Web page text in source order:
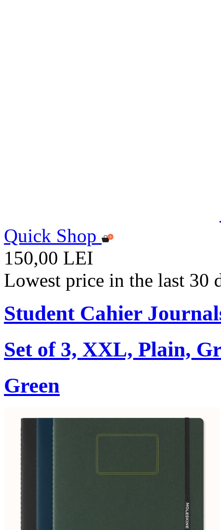
Quick Shop
150,00 LEI
Lowest price in the last 30
Student Cahier
Set of 3, XXL, Plain,
Green